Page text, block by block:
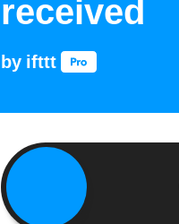
received
by ifttt